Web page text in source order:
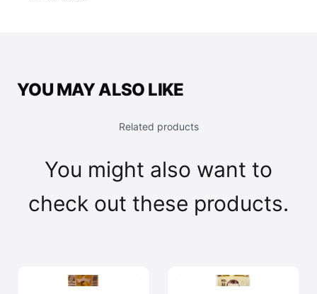
YOU MAY ALSO LIKE
Related products
You might also want to
check out these products.